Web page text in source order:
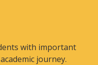
with important
journey.